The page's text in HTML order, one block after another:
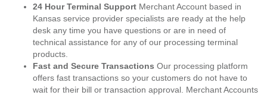
24 Hour Terminal Support Merchant Account based in
Kansas service provider specialists are ready at the help
desk any time you have questions or are in need of
technical assistance for any of our processing terminal
products.
Fast and Secure Transactions Our processing platform
offers fast transactions so your customers do not have to
wait for their bill or transaction approval. Merchant Accounts